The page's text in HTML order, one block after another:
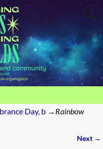
Day, b → Rainbow
Next →